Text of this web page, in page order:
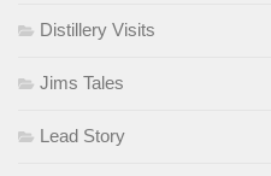
Distillery Visits
Jims Tales
Lead Story